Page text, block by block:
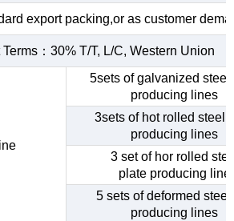
export packing,or as customer
Terms：30% T/T, L/C, Western Union
5sets of galvanized steel
producing lines
3sets of hot rolled steel
producing lines
3 set of hor rolled
plate producing line
5 sets of deformed steel
producing lines